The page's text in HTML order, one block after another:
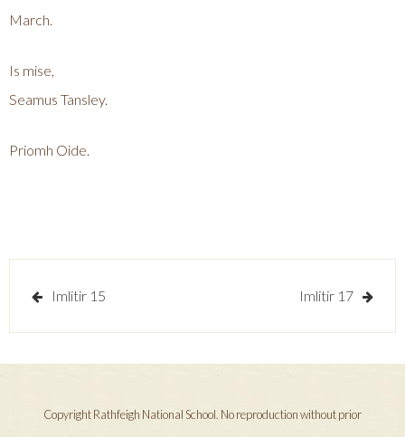
March.
Is mise,
Seamus Tansley.
Priomh Oide.
Post
Imlitir 15 Imlitir 17
Copyright Rathfeigh National School. No reproduction without prior